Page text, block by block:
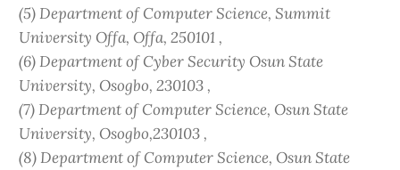
(5) Department of Computer Science, Summit
University Offa, Offa, 250101 ,
(6) Department of Cyber Security Osun State
University, Osogbo, 230103 ,
(7) Department of Computer Science, Osun State
University, Osogbo,230103 ,
(8) Department of Computer Science, Osun State